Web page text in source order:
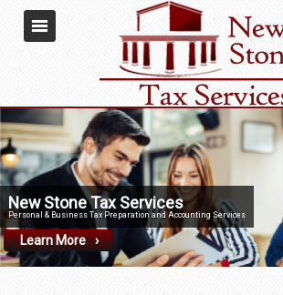
New Stone Tax Services
Personal & Business Tax Preparation and Accounting Services
Learn More